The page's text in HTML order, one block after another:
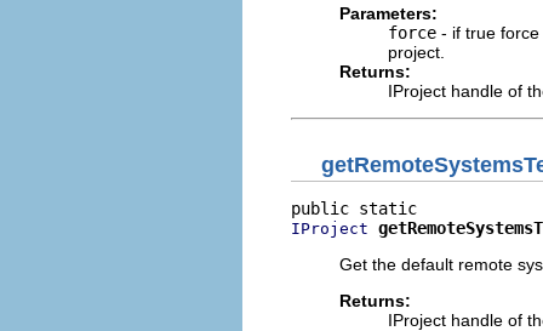
Parameters:
force - if true
project.
Returns:
IProject handle of
IProject
Get the default remote
Returns:
IProject handle of